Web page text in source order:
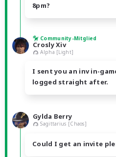
8pm?
Community-Mitglied
Crosly Xiv
Alpha [Light]
I sent you an inv in-
logged straight after.
Gylda Berry
Sagittarius [Chaos]
Could I get an invite